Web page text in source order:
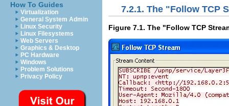
How To Guides
Virtualization
General System Admin
Linux Security
Linux Filesystems
Web Servers
Graphics & Desktop
PC Hardware
Windows
Problem Solutions
Privacy Policy
7.2.1. The "Follow TCP
Figure 7.1. The "Follow TCP